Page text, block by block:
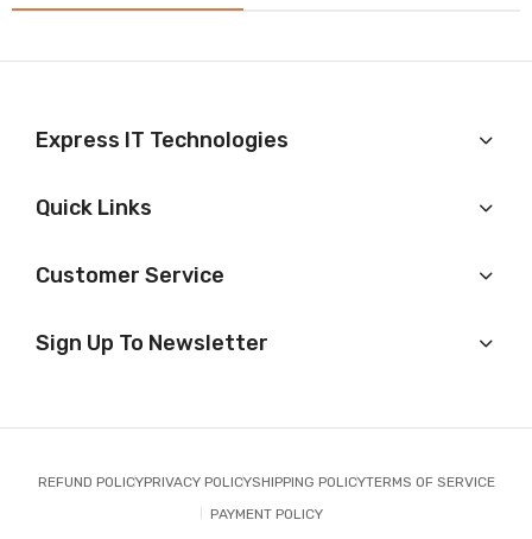
Express IT Technologies
Quick Links
Customer Service
Sign Up To Newsletter
REFUND POLICYPRIVACY POLICYSHIPPING POLICYTERMS OF SERVICE
PAYMENT POLICY